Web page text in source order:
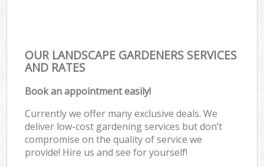
OUR LANDSCAPE GARDENERS SERVICES
AND RATES
Book an appointment easily!
Currently we offer many exclusive deals. We
deliver low-cost gardening services but don’t
compromise on the quality of service we
provide! Hire us and see for yourself!